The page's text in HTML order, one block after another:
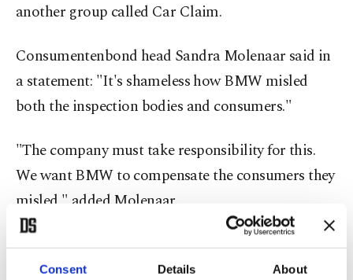
Consent Details About
another group called Car Claim.
Consumentenbond head Sandra Molenaar said in
a statement: "It's shameless how BMW misled
both the inspection bodies and consumers."
"The company must take responsibility for this.
We want BMW to compensate the consumers they
misled," added Molenaar.
The case concerns all BMW and MINI diesel cars
sold on the Dutch market between Jan. 1, 2009,